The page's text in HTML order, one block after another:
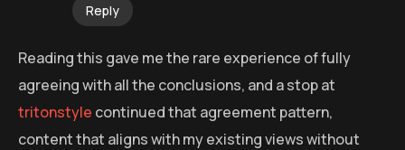
Reply
Reading this gave me the rare experience of fully
agreeing with all the conclusions, and a stop at
tritonstyle continued that agreement pattern,
content that aligns with my existing views without